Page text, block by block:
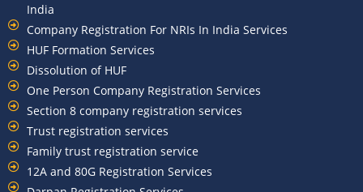
India
Company Registration For NRIs In India Services​
HUF Formation Services
Dissolution of HUF
One Person Company Registration Services
Section 8 company registration services
Trust registration services
Family trust registration service
12A and 80G Registration Services